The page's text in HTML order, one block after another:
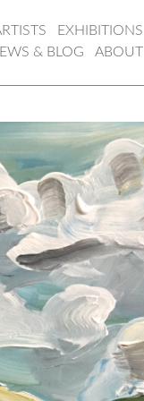
EXHIBITIONS
ABOUT
& BLOG